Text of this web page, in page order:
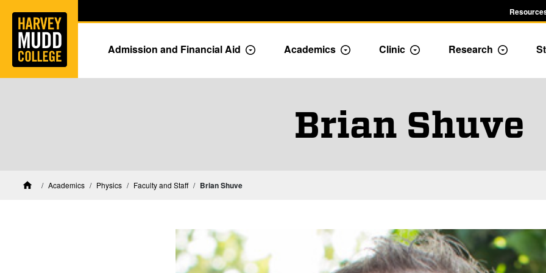
Skip to main content
Admission and Financial Aid Toggle Admission dropdown menu
Academics Toggle Academics Dropdown
Clinic Toggle Dropdown
Research Toggle
Brian Shuve
HomeAcademics Physics Faculty and StaffPhysics Faculty and Staff
Brian Shuve